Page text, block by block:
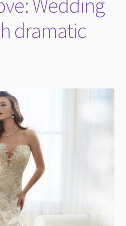
child
menu
dramatic